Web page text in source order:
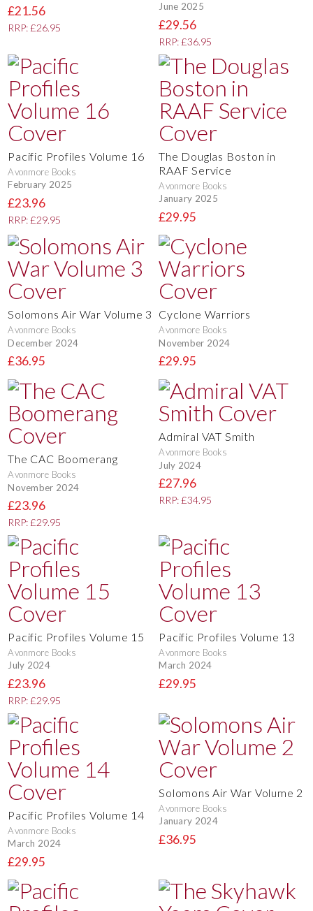
£21.56
RRP: £26.95
June 2025
£29.56
RRP: £36.95
Pacific Profiles Volume 16
Avonmore Books
February 2025
£23.96
RRP: £29.95
The Douglas Boston in
RAAF Service
Avonmore Books
January 2025
£29.95
Solomons Air War Volume 3
Avonmore Books
December 2024
£36.95
Cyclone Warriors
Avonmore Books
November 2024
£29.95
The CAC Boomerang
Avonmore Books
November 2024
£23.96
RRP: £29.95
Admiral VAT Smith
Avonmore Books
July 2024
£27.96
RRP: £34.95
Pacific Profiles Volume 15
Avonmore Books
July 2024
£23.96
RRP: £29.95
Pacific Profiles Volume 13
Avonmore Books
March 2024
£29.95
Pacific Profiles Volume 14
Avonmore Books
March 2024
£29.95
Solomons Air War Volume 2
Avonmore Books
January 2024
£36.95